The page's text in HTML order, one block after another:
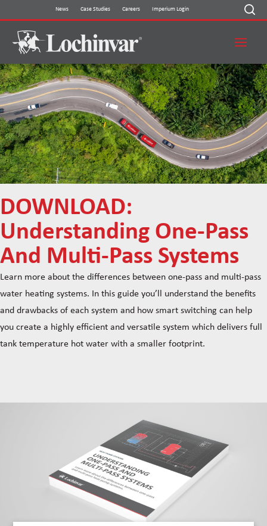
content
News Case Studies Careers Imperium Login
DOWNLOAD:
Understanding One-Pass
And Multi-Pass Systems
Learn more about the differences between one-pass and multi-pass
water heating systems. In this guide you’ll understand the benefits
and drawbacks of each system and how smart switching can help
you create a highly efficient and versatile system which delivers full
tank temperature hot water with a smaller footprint.